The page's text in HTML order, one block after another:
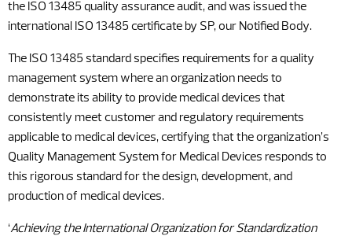
the ISO 13485 quality assurance audit, and was issued the
international ISO 13485 certificate by SP, our Notified Body.
The ISO 13485 standard specifies requirements for a quality
management system where an organization needs to
demonstrate its ability to provide medical devices that
consistently meet customer and regulatory requirements
applicable to medical devices, certifying that the organization’s
Quality Management System for Medical Devices responds to
this rigorous standard for the design, development, and
production of medical devices.
‘Achieving the International Organization for Standardization